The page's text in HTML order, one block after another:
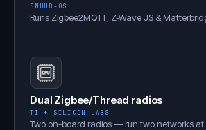
SMHUB-OS
Runs Zigbee2MQTT, Z-Wave JS &
Dual Zigbee/Thread radios
TI + SILICON LABS
Two on-board radios — run two networks at